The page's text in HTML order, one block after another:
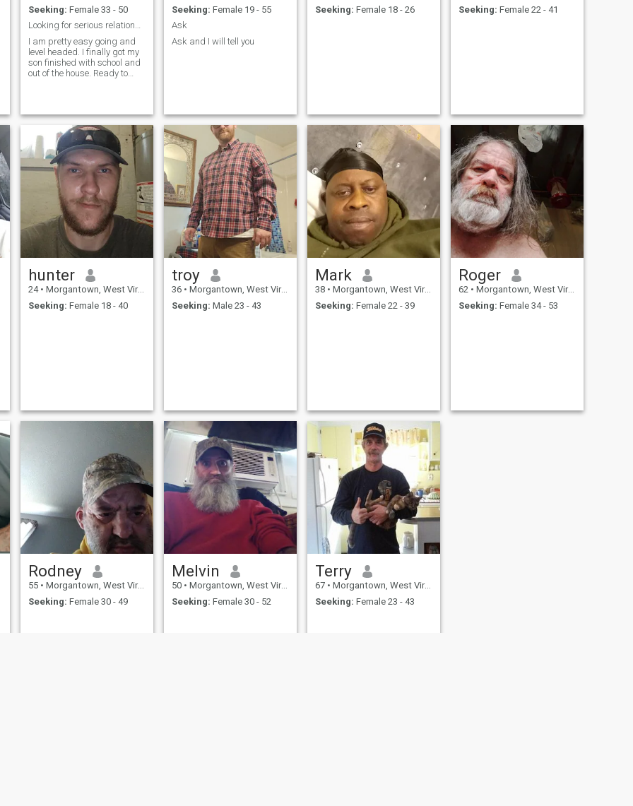
Seeking: Female 33 - 50
Looking for serious relationship
I am pretty easy going and
level headed. I finally got my
son finished with school and
out of the house. Ready to
Seeking: Female 19 - 55
Ask
Ask and I will tell you
Seeking: Female 18 - 26
Seeking: Female 22 - 41
hunter
24 • Morgantown, West Virginia, United States
Seeking: Female 18 - 40
troy
36 • Morgantown, West Virginia, United States
Seeking: Male 23 - 43
Mark
38 • Morgantown, West Virginia, United States
Seeking: Female 22 - 39
Roger
62 • Morgantown, West Virginia, United States
Seeking: Female 34 - 53
Rodney
55 • Morgantown, West Virginia, United States
Seeking: Female 30 - 49
Melvin
50 • Morgantown, West Virginia, United States
Seeking: Female 30 - 52
Terry
67 • Morgantown, West Virginia, United States
Seeking: Female 23 - 43